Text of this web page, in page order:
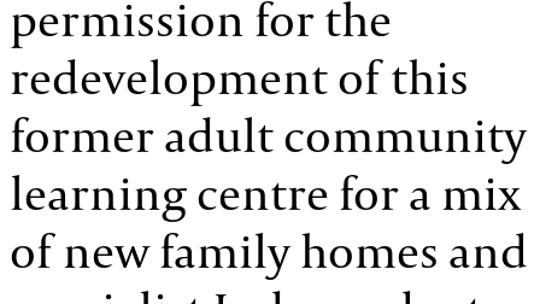
permission for the
redevelopment of this
former adult community
learning centre for a mix
of new family homes and